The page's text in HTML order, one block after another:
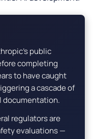
public
completing
to have caught
a cascade of
documentation.
regulators are
evaluations —